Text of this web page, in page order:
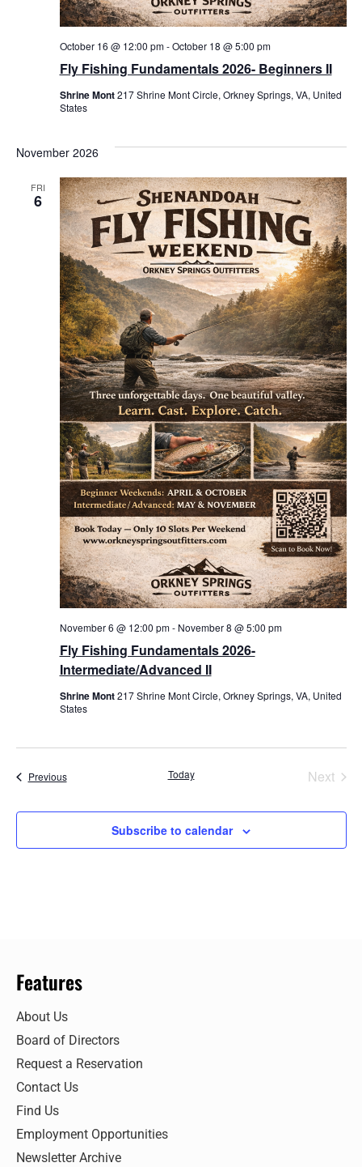
Fly Fishing Fundamentals 2026- Beginners II
October 16 @ 12:00 pm-October 18 @ 5:00 pm
Shrine Mont217 Shrine Mont Circle, Orkney Springs, VA, United
States
November 2026
FRI
6
Fly Fishing Fundamentals 2026-
Intermediate/Advanced II
November 6 @ 12:00 pm- November 8 @ 5:00 pm
Shrine Mont217 Shrine Mont Circle, Orkney Springs, VA, United
States
PreviousEvents Today Next
Subscribe to calendar
Features
About Us
Board of Directors
Request a Reservation
Contact Us
Find Us
Employment Opportunities
Newsletter Archive